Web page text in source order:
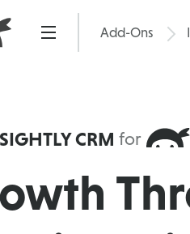
Add-Ons
CRM for